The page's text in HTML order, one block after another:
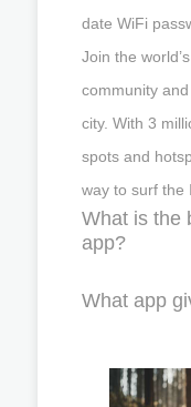
date WiFi
Join the
community
city. With 3
spots and
way to surf the
What is the
app?
What app